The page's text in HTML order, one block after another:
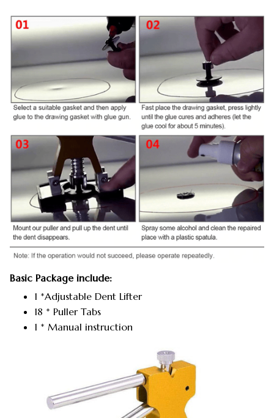
Basic Package include:
1 *Adjustable Dent Lifter
18 * Puller Tabs
1 * Manual instruction